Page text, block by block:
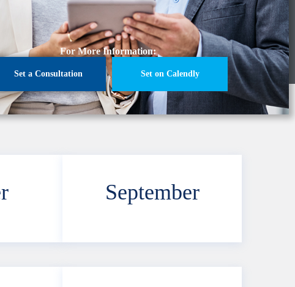
For More Information:
Set a Consultation Set on Calendly
September